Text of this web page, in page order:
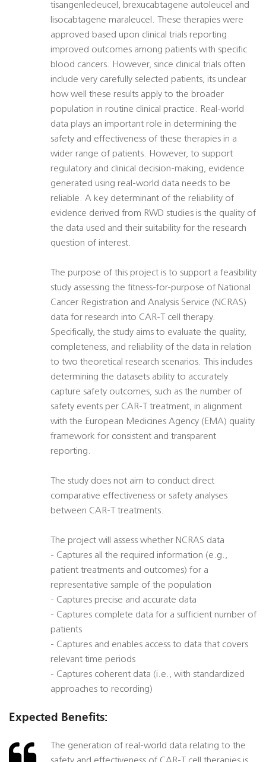
tisangenlecleucel, brexucabtagene autoleucel and
lisocabtagene maraleucel. These therapies were
approved based upon clinical trials reporting
improved outcomes among patients with specific
blood cancers. However, since clinical trials often
include very carefully selected patients, its unclear
how well these results apply to the broader
population in routine clinical practice. Real-world
data plays an important role in determining the
safety and effectiveness of these therapies in a
wider range of patients. However, to support
regulatory and clinical decision-making, evidence
generated using real-world data needs to be
reliable. A key determinant of the reliability of
evidence derived from RWD studies is the quality of
the data used and their suitability for the research
question of interest.
The purpose of this project is to support a feasibility
study assessing the fitness-for-purpose of National
Cancer Registration and Analysis Service (NCRAS)
data for research into CAR-T cell therapy.
Specifically, the study aims to evaluate the quality,
completeness, and reliability of the data in relation
to two theoretical research scenarios. This includes
determining the datasets ability to accurately
capture safety outcomes, such as the number of
safety events per CAR-T treatment, in alignment
with the European Medicines Agency (EMA) quality
framework for consistent and transparent
reporting.
The study does not aim to conduct direct
comparative effectiveness or safety analyses
between CAR-T treatments.
The project will assess whether NCRAS data
- Captures all the required information (e.g.,
patient treatments and outcomes) for a
representative sample of the population
- Captures precise and accurate data
- Captures complete data for a sufficient number of
patients
- Captures and enables access to data that covers
relevant time periods
- Captures coherent data (i.e., with standardized
approaches to recording)
Expected Benefits:
The generation of real-world data relating to the